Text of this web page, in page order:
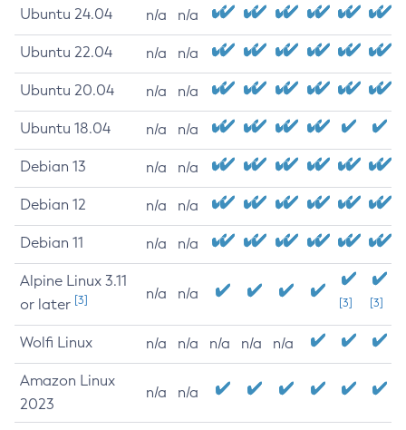
Ubuntu 24.04 n/a n/a
Ubuntu 22.04 n/a n/a
Ubuntu 20.04 n/a n/a
Ubuntu 18.04 n/a n/a
Debian 13 n/a n/a
Debian 12 n/a n/a
Debian 11 n/a n/a
Alpine Linux 3.11
or later [3] n/a n/a
[3] [3]
Wolfi Linux n/a n/a n/a n/a n/a
Amazon Linux
2023
n/a n/a